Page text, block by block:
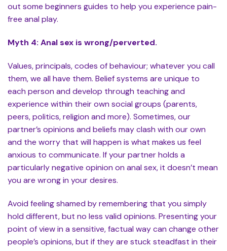
out some beginners guides to help you experience pain-
free anal play.
Myth 4: Anal sex is wrong/perverted.
Values, principals, codes of behaviour; whatever you call
them, we all have them. Belief systems are unique to
each person and develop through teaching and
experience within their own social groups (parents,
peers, politics, religion and more). Sometimes, our
partner’s opinions and beliefs may clash with our own
and the worry that will happen is what makes us feel
anxious to communicate. If your partner holds a
particularly negative opinion on anal sex, it doesn’t mean
you are wrong in your desires.
Avoid feeling shamed by remembering that you simply
hold different, but no less valid opinions. Presenting your
point of view in a sensitive, factual way can change other
people’s opinions, but if they are stuck steadfast in their